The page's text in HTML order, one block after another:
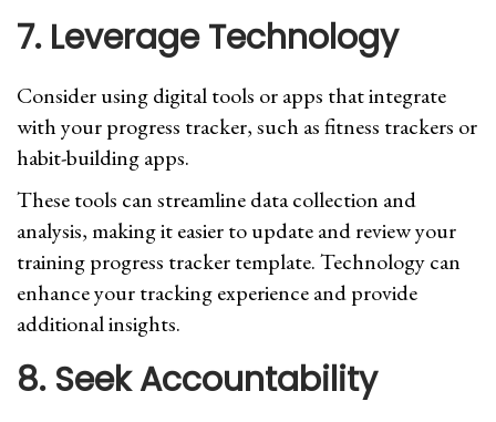
7. Leverage Technology
Consider using digital tools or apps that integrate
with your progress tracker, such as fitness trackers or
habit-building apps.
These tools can streamline data collection and
analysis, making it easier to update and review your
training progress tracker template. Technology can
enhance your tracking experience and provide
additional insights.
8. Seek Accountability